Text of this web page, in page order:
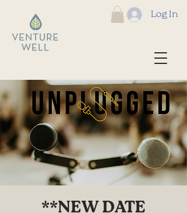
Log In
**NEW DATE